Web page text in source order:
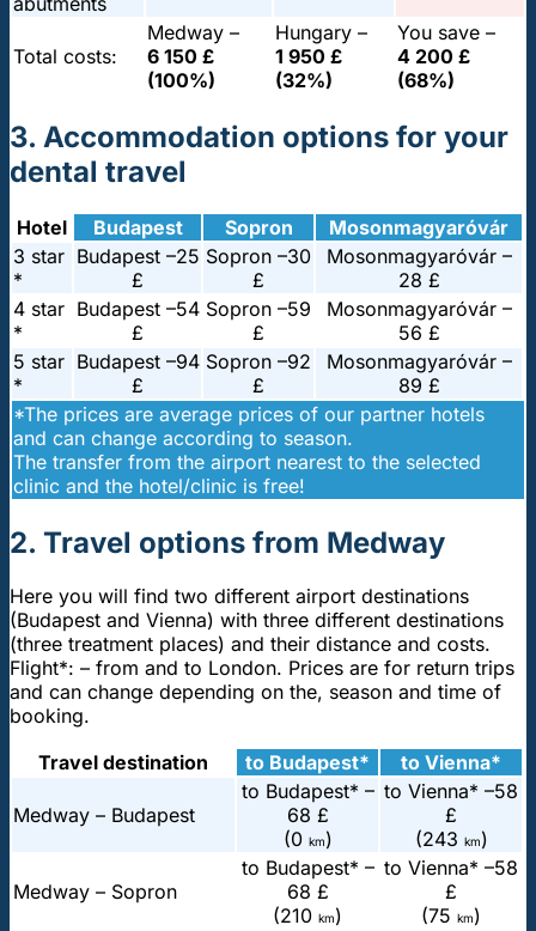
Total costs:
Medway –
6 150 £
(100%)
Hungary –
1 950 £
(32%)
You save –
4 200 £
(68%)
3. Accommodation options for your
dental travel
Hotel Budapest Sopron
Mosonmagyaróvár
3 star
*
Budapest –25
£
Sopron –30
£
Mosonmagyaróvár –
28 £
4 star
*
Budapest –54
£
Sopron –59
£
Mosonmagyaróvár –
56 £
5 star
*
Budapest –94
£
Sopron –92
£
Mosonmagyaróvár –
89 £
*The prices are average prices of our partner hotels
and can change according to season.
The transfer from the airport nearest to the selected
clinic and the hotel/clinic is free!
2. Travel options from Medway
Here you will find two different airport destinations
(Budapest and Vienna) with three different destinations
(three treatment places) and their distance and costs.
Flight*: – from and to London. Prices are for return trips
and can change depending on the, season and time of
booking.
Travel destination
to Budapest* to Vienna*
Medway – Budapest
to Budapest* –
68 £
(0 km)
to Vienna* –58
£
(243 km)
Medway – Sopron
to Budapest* –
68 £
(210 km)
to Vienna* –58
£
(75 km)